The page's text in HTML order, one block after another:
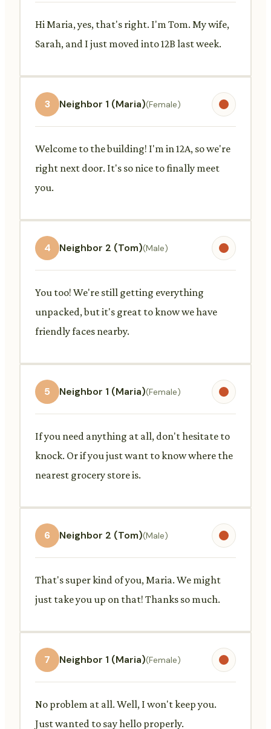
Hi Maria, yes, that's right. I'm Tom. My wife,
Sarah, and I just moved into 12B last week.
3 Neighbor 1 (Maria)(Female)
Welcome to the building! I'm in 12A, so we're
right next door. It's so nice to finally meet
you.
4 Neighbor 2 (Tom)(Male)
You too! We're still getting everything
unpacked, but it's great to know we have
friendly faces nearby.
5 Neighbor 1 (Maria)(Female)
If you need anything at all, don't hesitate to
knock. Or if you just want to know where the
nearest grocery store is.
6 Neighbor 2 (Tom)(Male)
That's super kind of you, Maria. We might
just take you up on that! Thanks so much.
7 Neighbor 1 (Maria)(Female)
No problem at all. Well, I won't keep you.
Just wanted to say hello properly.